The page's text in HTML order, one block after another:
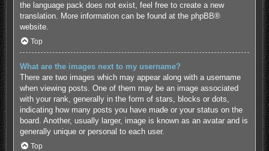
the language pack does not exist, feel free to create a new
translation. More information can be found at the phpBB®
website.
Top
What are the images next to my username?
There are two images which may appear along with a username
when viewing posts. One of them may be an image associated
with your rank, generally in the form of stars, blocks or dots,
indicating how many posts you have made or your status on the
board. Another, usually larger, image is known as an avatar and is
generally unique or personal to each user.
Top